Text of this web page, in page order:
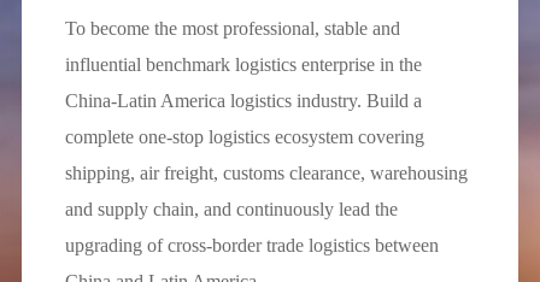
To become the most professional, stable and
influential benchmark logistics enterprise in the
China-Latin America logistics industry. Build a
complete one-stop logistics ecosystem covering
shipping, air freight, customs clearance, warehousing
and supply chain, and continuously lead the
upgrading of cross-border trade logistics between